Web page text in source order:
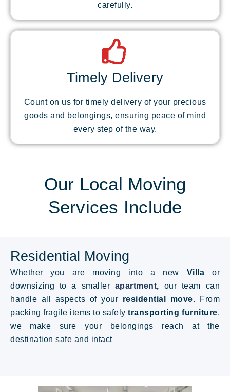
carefully.
Timely Delivery
Count on us for timely delivery of your precious
goods and belongings, ensuring peace of mind
every step of the way.
Our Local Moving
Services Include
Residential Moving
Whether you are moving into a new Villa or
downsizing to a smaller apartment, our team can
handle all aspects of your residential move. From
packing fragile items to safelytransporting furniture,
we make sure your belongings reach at the
destination safe and intact